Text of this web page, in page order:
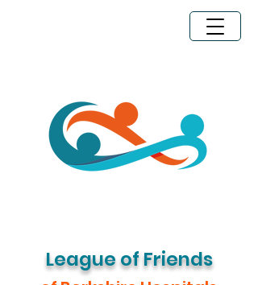
League of Friends